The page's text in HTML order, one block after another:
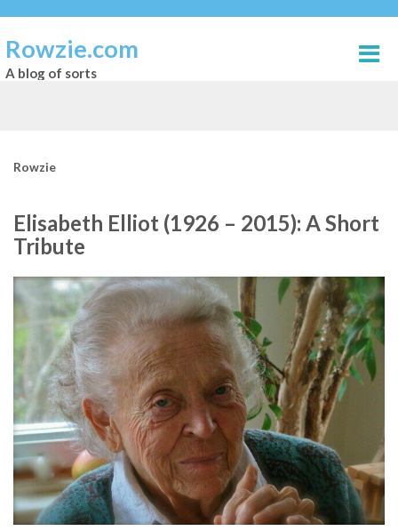
Rowzie.com
A blog of sorts
Rowzie
Elisabeth Elliot (1926 – 2015): A Short
Tribute